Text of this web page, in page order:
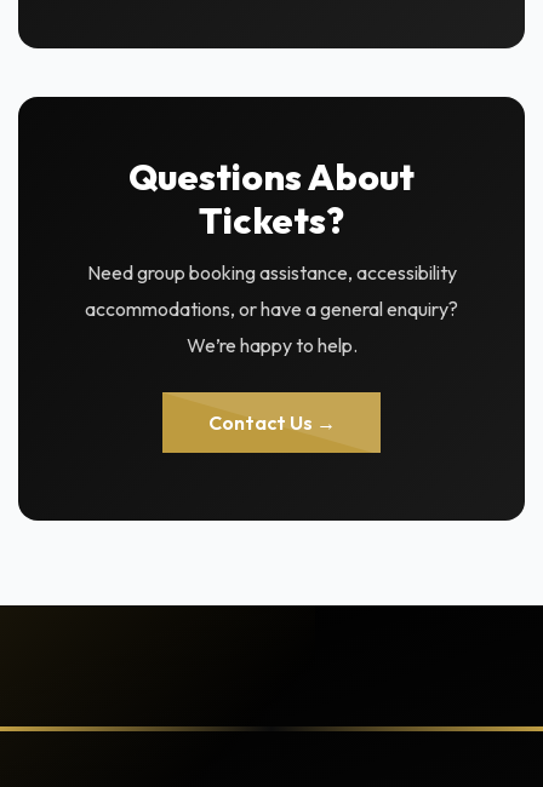
Questions About
Tickets?
Need group booking assistance, accessibility
accommodations, or have a general enquiry?
We’re happy to help.
Contact Us →